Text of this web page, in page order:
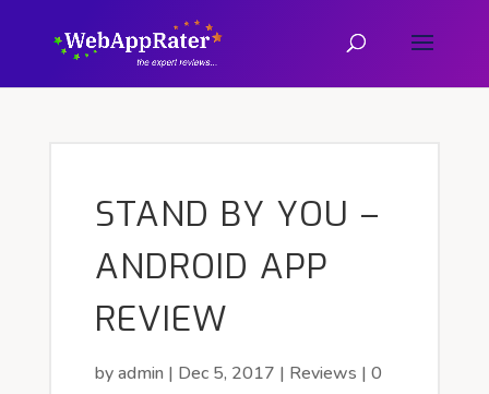
STAND BY YOU –
ANDROID APP
REVIEW
byadmin | Dec 5, 2017 | Reviews | 0